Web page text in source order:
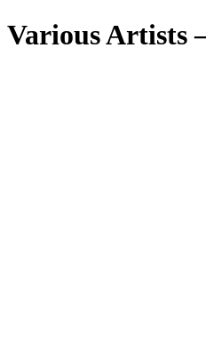
Various Artists